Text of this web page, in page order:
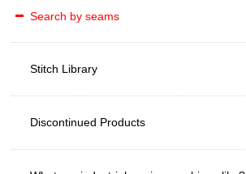
Search by seams
Stitch Library
Discontinued Products